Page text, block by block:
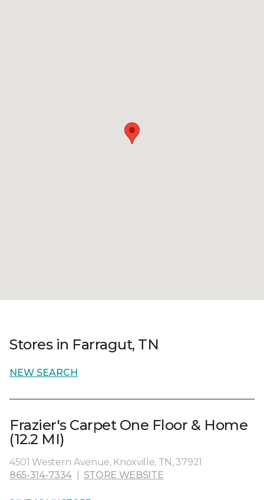
Stores in Farragut, TN
NEW SEARCH
Frazier's Carpet One Floor & Home
(12.2 MI)
4501 Western Avenue, Knoxville, TN, 37921
865-314-7334
STORE WEBSITE